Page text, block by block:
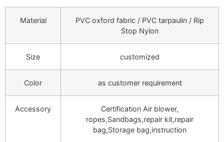
Material
PVC oxford fabric / PVC tarpaulin / Rip
Stop Nylon
Size customized
Color as customer requirement
Accessory
Certification Air blower,
ropes,Sandbags,repair kit,repair
bag,Storage bag,instruction